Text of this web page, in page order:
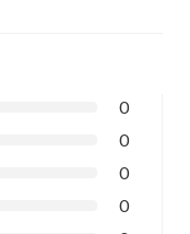
0
0
0
0